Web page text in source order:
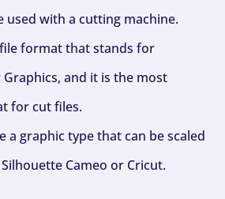
used with a cutting machine.
file format that stands for
Graphics, and it is the most
for cut files.
a graphic type that can be scaled
Cameo or Cricut.